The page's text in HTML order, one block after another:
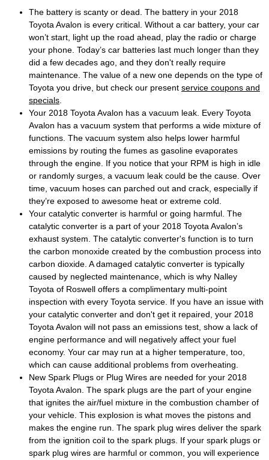
The battery is scanty or dead. The battery in your 2018
Toyota Avalon is every critical. Without a car battery, your car
won’t start, light up the road ahead, play the radio or charge
your phone. Today’s car batteries last much longer than they
did a few decades ago, and they don't really require
maintenance. The value of a new one depends on the type of
Toyota you drive, but check our present service coupons and
specials
Your 2018 Toyota Avalon has a vacuum leak. Every Toyota
Avalon has a vacuum system that performs a wide mixture of
functions. The vacuum system also helps lower harmful
emissions by routing the fumes as gasoline evaporates
through the engine. If you notice that your RPM is high in idle
or randomly surges, a vacuum leak could be the cause. Over
time, vacuum hoses can parched out and crack, especially if
they’re exposed to awesome heat or extreme cold.
Your catalytic converter is harmful or going harmful. The
catalytic converter is a part of your 2018 Toyota Avalon’s
exhaust system. The catalytic converter's function is to turn
the carbon monoxide created by the combustion process into
carbon dioxide. A damaged catalytic converter is typically
caused by neglected maintenance, which is why Nalley
Toyota of Roswell offers a complimentary multi-point
inspection with every Toyota service. If you have an issue with
your catalytic converter and don't get it repaired, your 2018
Toyota Avalon will not pass an emissions test, show a lack of
engine performance and will negatively affect your fuel
economy. Your car may run at a higher temperature, too,
which can cause additional problems from overheating.
New Spark Plugs or Plug Wires are needed for your 2018
Toyota Avalon. The spark plugs are the part of your engine
that ignites the air/fuel mixture in the combustion chamber of
your vehicle. This explosion is what moves the pistons and
makes the engine run. The spark plug wires deliver the spark
from the ignition coil to the spark plugs. If your spark plugs or
spark plug wires are harmful or common, you will experience